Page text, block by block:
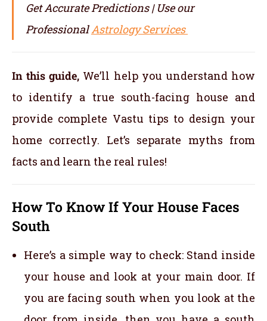
Get Accurate Predictions | Use our
ProfessionalAstrology Services
In this guide, We’ll help you understand how
to identify a true south-facing house and
provide complete Vastu tips to design your
home correctly. Let’s separate myths from
facts and learn the real rules!
How To Know If Your House Faces
South
Here’s a simple way to check: Stand inside
your house and look at your main door. If
you are facing south when you look at the